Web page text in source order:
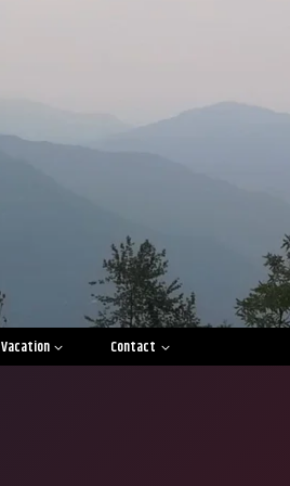
Vacation Contact